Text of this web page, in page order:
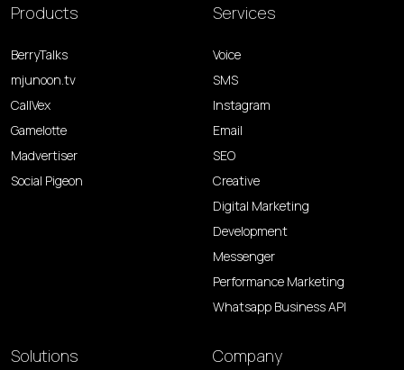
Products
BerryTalks
mjunoon.tv
CallVex
Gamelotte
Madvertiser
Social Pigeon
Services
Voice
SMS
Instagram
Email
SEO
Creative
Digital Marketing
Development
Messenger
Performance Marketing
Whatsapp Business API
Solutions Company